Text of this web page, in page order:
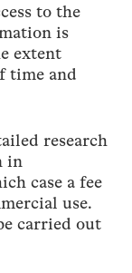
to the
is
extent
time and
research
in
case a fee
use.
carried out